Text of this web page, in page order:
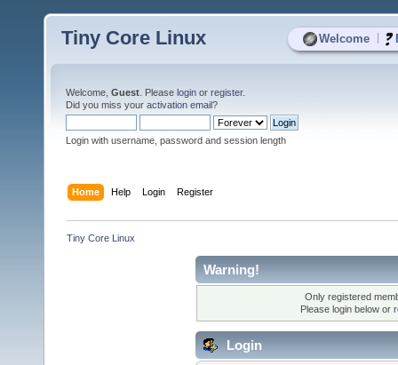
Welcome
Tiny Core Linux
Welcome, Guest . Please login or register.
Did you miss your activation email?
Login with username, password and session length
Home Help Login Register
Tiny Core Linux
Warning!
Only registered
Please login below or
Login